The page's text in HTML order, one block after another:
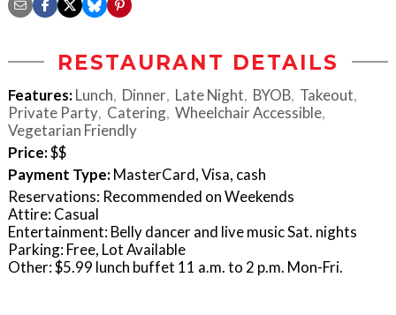
RESTAURANT DETAILS
Features:Lunch Dinner Late Night BYOB Takeout
Private Party Catering Wheelchair Accessible
Vegetarian Friendly
Price:$$
Payment Type:MasterCard, Visa, cash
Reservations: Recommended on Weekends
Attire: Casual
Entertainment: Belly dancer and live music Sat. nights
Parking: Free, Lot Available
Other: $5.99 lunch buffet 11 a.m. to 2 p.m. Mon-Fri.